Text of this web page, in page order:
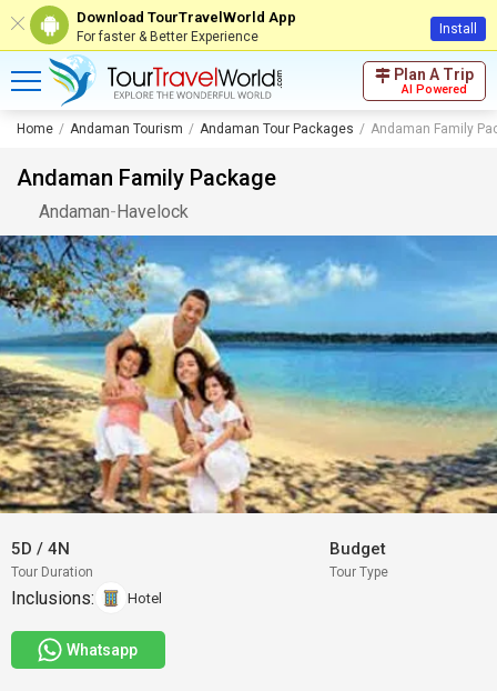
Download TourTravelWorld App
For faster & Better Experience Install
Plan A Trip
AI Powered
Home Andaman Tourism Andaman Tour Packages Andaman Family
Andaman Family Package
Andaman-Havelock
5D / 4N
Tour Duration
Budget
Tour Type
Inclusions: Hotel
Whatsapp